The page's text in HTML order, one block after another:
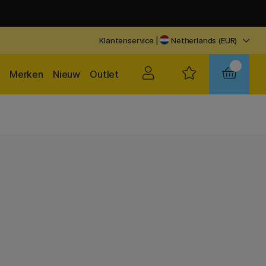
Klantenservice | Netherlands (EUR)
Outlet
Nieuw
Merken